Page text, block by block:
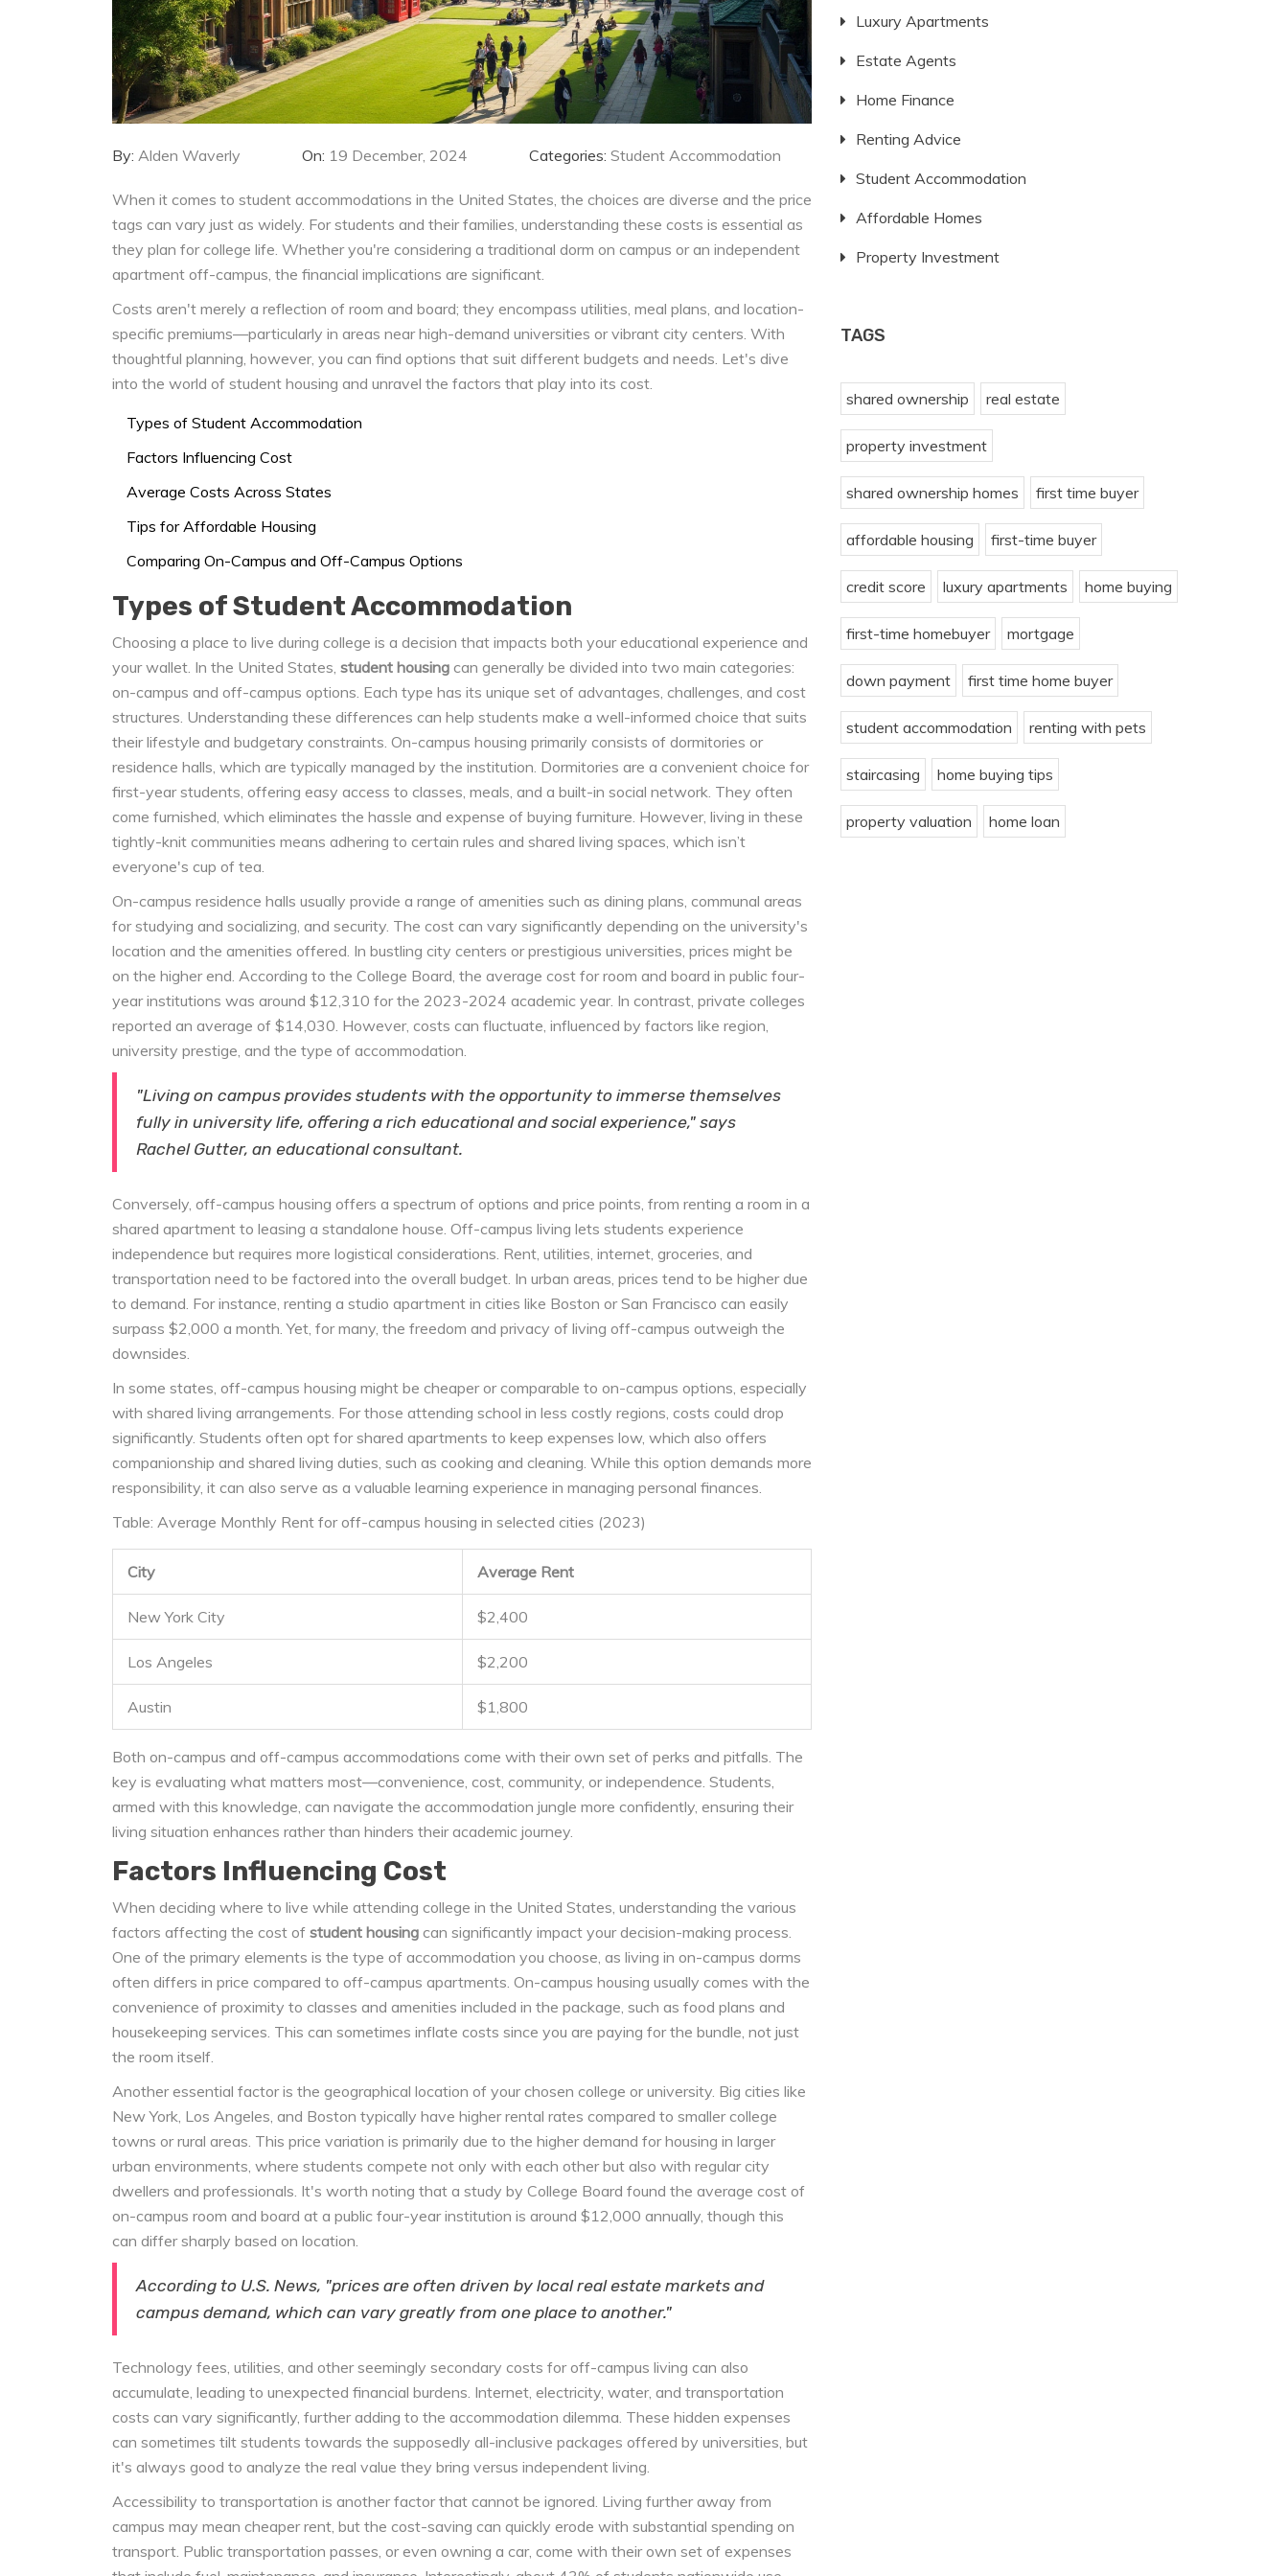
By: Alden Waverly On: 19 December, 2024 Categories: Student Accommodation
When it comes to student accommodations in the United States, the choices are diverse and the price
tags can vary just as widely. For students and their families, understanding these costs is essential as
they plan for college life. Whether you're considering a traditional dorm on campus or an independent
apartment off-campus, the financial implications are significant.
Costs aren't merely a reflection of room and board; they encompass utilities, meal plans, and location-
specific premiums—particularly in areas near high-demand universities or vibrant city centers. With
thoughtful planning, however, you can find options that suit different budgets and needs. Let's dive
into the world of student housing and unravel the factors that play into its cost.
Types of Student Accommodation
Factors Influencing Cost
Average Costs Across States
Tips for Affordable Housing
Comparing On-Campus and Off-Campus Options
Types of Student Accommodation
Choosing a place to live during college is a decision that impacts both your educational experience and
your wallet. In the United States, student housing can generally be divided into two main categories:
on-campus and off-campus options. Each type has its unique set of advantages, challenges, and cost
structures. Understanding these differences can help students make a well-informed choice that suits
their lifestyle and budgetary constraints. On-campus housing primarily consists of dormitories or
residence halls, which are typically managed by the institution. Dormitories are a convenient choice for
first-year students, offering easy access to classes, meals, and a built-in social network. They often
come furnished, which eliminates the hassle and expense of buying furniture. However, living in these
tightly-knit communities means adhering to certain rules and shared living spaces, which isn’t
everyone's cup of tea.
On-campus residence halls usually provide a range of amenities such as dining plans, communal areas
for studying and socializing, and security. The cost can vary significantly depending on the university's
location and the amenities offered. In bustling city centers or prestigious universities, prices might be
on the higher end. According to the College Board, the average cost for room and board in public four-
year institutions was around $12,310 for the 2023-2024 academic year. In contrast, private colleges
reported an average of $14,030. However, costs can fluctuate, influenced by factors like region,
university prestige, and the type of accommodation.
"Living on campus provides students with the opportunity to immerse themselves
fully in university life, offering a rich educational and social experience," says
Rachel Gutter, an educational consultant.
Conversely, off-campus housing offers a spectrum of options and price points, from renting a room in a
shared apartment to leasing a standalone house. Off-campus living lets students experience
independence but requires more logistical considerations. Rent, utilities, internet, groceries, and
transportation need to be factored into the overall budget. In urban areas, prices tend to be higher due
to demand. For instance, renting a studio apartment in cities like Boston or San Francisco can easily
surpass $2,000 a month. Yet, for many, the freedom and privacy of living off-campus outweigh the
downsides.
In some states, off-campus housing might be cheaper or comparable to on-campus options, especially
with shared living arrangements. For those attending school in less costly regions, costs could drop
significantly. Students often opt for shared apartments to keep expenses low, which also offers
companionship and shared living duties, such as cooking and cleaning. While this option demands more
responsibility, it can also serve as a valuable learning experience in managing personal finances.
Table: Average Monthly Rent for off-campus housing in selected cities (2023)
City Average Rent
New York City $2,400
Los Angeles $2,200
Austin $1,800
Both on-campus and off-campus accommodations come with their own set of perks and pitfalls. The
key is evaluating what matters most—convenience, cost, community, or independence. Students,
armed with this knowledge, can navigate the accommodation jungle more confidently, ensuring their
living situation enhances rather than hinders their academic journey.
Factors Influencing Cost
When deciding where to live while attending college in the United States, understanding the various
factors affecting the cost of student housing can significantly impact your decision-making process.
One of the primary elements is the type of accommodation you choose, as living in on-campus dorms
often differs in price compared to off-campus apartments. On-campus housing usually comes with the
convenience of proximity to classes and amenities included in the package, such as food plans and
housekeeping services. This can sometimes inflate costs since you are paying for the bundle, not just
the room itself.
Another essential factor is the geographical location of your chosen college or university. Big cities like
New York, Los Angeles, and Boston typically have higher rental rates compared to smaller college
towns or rural areas. This price variation is primarily due to the higher demand for housing in larger
urban environments, where students compete not only with each other but also with regular city
dwellers and professionals. It's worth noting that a study by College Board found the average cost of
on-campus room and board at a public four-year institution is around $12,000 annually, though this
can differ sharply based on location.
According to U.S. News, "prices are often driven by local real estate markets and
campus demand, which can vary greatly from one place to another."
Technology fees, utilities, and other seemingly secondary costs for off-campus living can also
accumulate, leading to unexpected financial burdens. Internet, electricity, water, and transportation
costs can vary significantly, further adding to the accommodation dilemma. These hidden expenses
can sometimes tilt students towards the supposedly all-inclusive packages offered by universities, but
it's always good to analyze the real value they bring versus independent living.
Accessibility to transportation is another factor that cannot be ignored. Living further away from
campus may mean cheaper rent, but the cost-saving can quickly erode with substantial spending on
transport. Public transportation passes, or even owning a car, come with their own set of expenses
Luxury Apartments
Estate Agents
Home Finance
Renting Advice
Student Accommodation
Affordable Homes
Property Investment
TAGS
shared ownership real estate
property investment
shared ownership homes first time buyer
affordable housing first-time buyer
credit score luxury apartments home buying
first-time homebuyer mortgage
down payment first time home buyer
student accommodation renting with pets
staircasing home buying tips
property valuation home loan